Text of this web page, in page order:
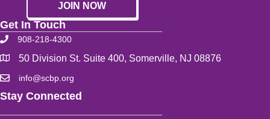
JOIN NOW
Get In Touch
908-218-4300
50 Division St. Suite 400, Somerville, NJ 08876
info@scbp.org
Stay Connected